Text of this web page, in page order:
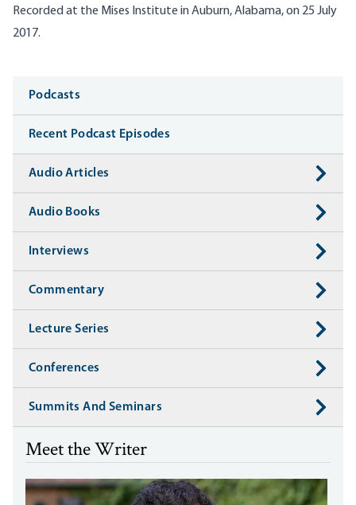
Recorded at the Mises Institute in Auburn, Alabama, on 25 July
2017.
Media
Podcasts
Recent Podcast Episodes
Audio Articles
Audio Books
Interviews
Commentary
Lecture Series
Conferences
Summits And Seminars
Meet the Writer